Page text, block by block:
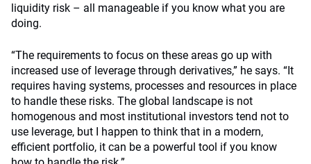
liquidity risk – all manageable if you know what you are
doing.
“The requirements to focus on these areas go up with
increased use of leverage through derivatives,” he says. “It
requires having systems, processes and resources in place
to handle these risks. The global landscape is not
homogenous and most institutional investors tend not to
use leverage, but I happen to think that in a modern,
efficient portfolio, it can be a powerful tool if you know